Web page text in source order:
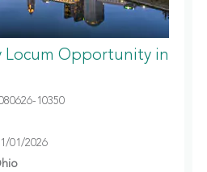
Locum Opportunity in
10350
01/2026